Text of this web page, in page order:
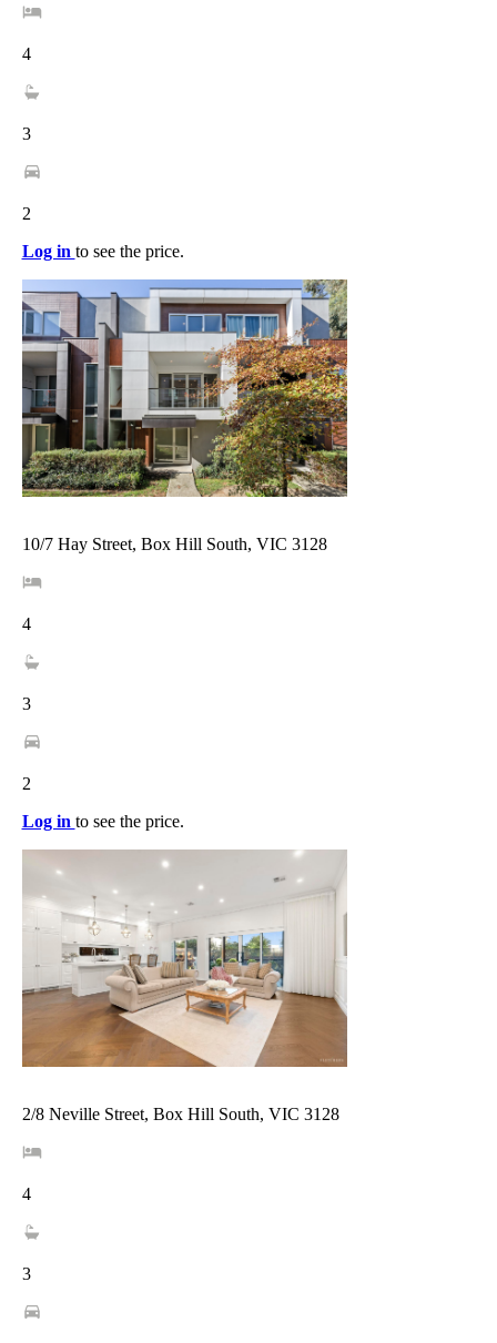
4
3
2
Log in to see the price.
10/7 Hay Street, Box Hill South, VIC 3128
4
3
2
Log in to see the price.
2/8 Neville Street, Box Hill South, VIC 3128
4
3